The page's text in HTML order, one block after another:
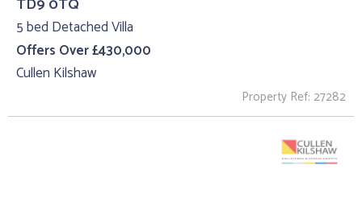
5 bed Detached Villa
Offers Over £430,000
Cullen Kilshaw
Property Ref: 27282